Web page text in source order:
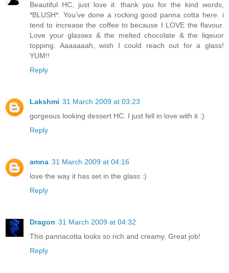
Beautiful HC, just love it. thank you for the kind words,
*BLUSH*. You've done a rocking good panna cotta here. i
tend to increase the coffee to because I LOVE the flavour.
Love your glasses & the melted chocolate & the liqeuor
topping. Aaaaaaah, wish I could reach out for a glass!
YUM!!
Reply
Lakshmi 31 March 2009 at 03:23
gorgeous looking dessert HC. I just fell in love with it :)
Reply
amna 31 March 2009 at 04:16
love the way it has set in the glass :)
Reply
Dragon 31 March 2009 at 04:32
This pannacotta looks so rich and creamy. Great job!
Reply